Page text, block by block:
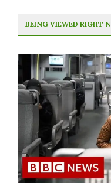
BEING VIEWED RIGHT